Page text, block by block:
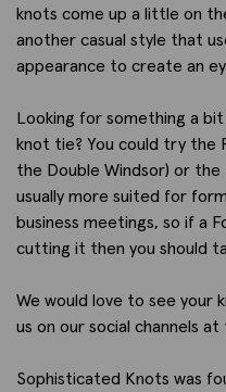
knots come up a little on
another casual style that
appearance to create an
Looking for something a
knot tie? You could try the
the Double Windsor) or
usually more suited for
business meetings, so if a
cutting it then you should
We would love to see your
us on our social channels at
Sophisticated Knots was